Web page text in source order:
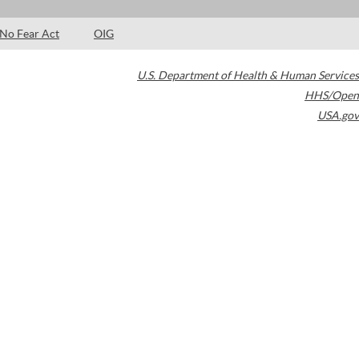
No Fear Act OIG
U.S. Department of Health & Human Services
HHS/Open
USA.gov